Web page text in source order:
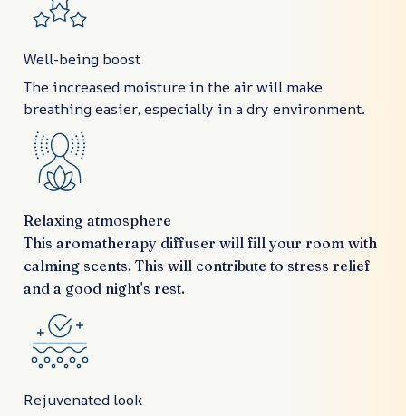
Well-being boost
The increased moisture in the air will make
breathing easier, especially in a dry environment.
Relaxing atmosphere
This aromatherapy diffuser will fill your room with
calming scents. This will contribute to stress relief
and a good night's rest.
Rejuvenated look